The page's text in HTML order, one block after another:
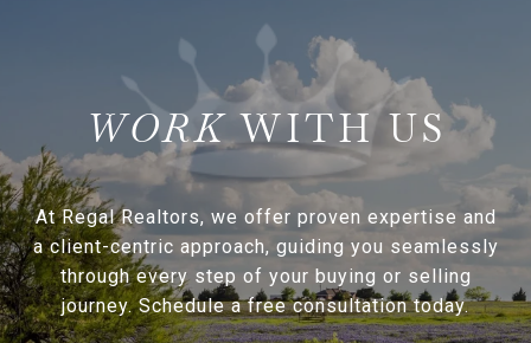
WITH US
At Regal Realtors, we offer proven expertise and
a client-centric approach, guiding you seamlessly
through every step of your buying or selling
journey. Schedule a free consultation today.